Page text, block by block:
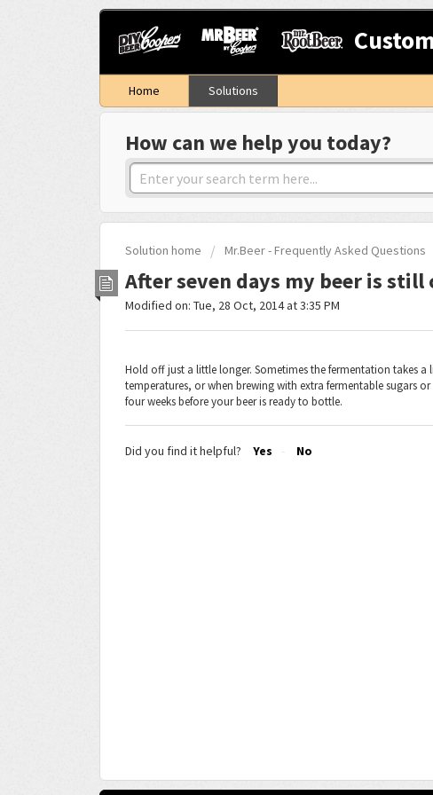
Home Solutions
How can we help you today?
Solution home Mr.Beer - Frequently Asked Questions
After seven days my beer is
Modified on: Tue, 28 Oct, 2014 at 3:35 PM
Hold off just a little longer. Sometimes the fermentation takes
temperatures, or when brewing with extra fermentable sugars
four weeks before your beer is ready to bottle.
Did you find it helpful? Yes No